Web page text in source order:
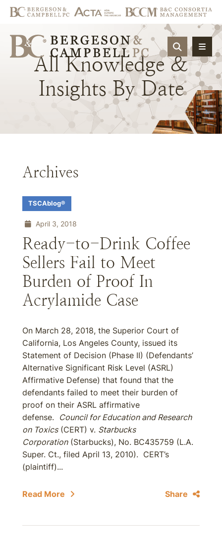
OPEN
All Knowledge &
Insights By Date
Archives
TSCAblog®
April 3, 2018
Ready-to-Drink Coffee
Sellers Fail to Meet
Burden of Proof In
Acrylamide Case
On March 28, 2018, the Superior Court of
California, Los Angeles County, issued its
Statement of Decision (Phase II) (Defendants’
Alternative Significant Risk Level (ASRL)
Affirmative Defense) that found that the
defendants failed to meet their burden of
proof on their ASRL affirmative
defense. Council for Education and Research
on Toxics(CERT) v. Starbucks
Corporation(Starbucks), No. BC435759 (L.A.
Super. Ct., filed April 13, 2010). CERT’s
(plaintiff)...
Read More Share